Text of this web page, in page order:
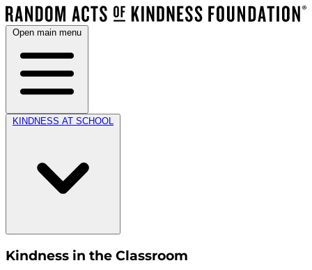
Open main menu
KINDNESS AT SCHOOL
Kindness in the Classroom